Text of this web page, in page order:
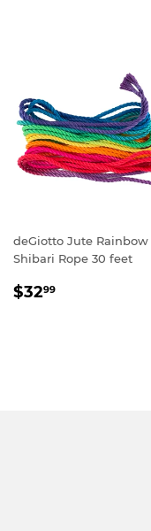
deGiotto Jute Rainbow
Shibari Rope 30 feet
SALE
$3299